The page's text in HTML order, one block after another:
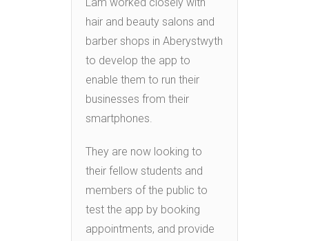
Lam worked closely with
hair and beauty salons and
barber shops in Aberystwyth
to develop the app to
enable them to run their
businesses from their
smartphones.
They are now looking to
their fellow students and
members of the public to
test the app by booking
appointments, and provide